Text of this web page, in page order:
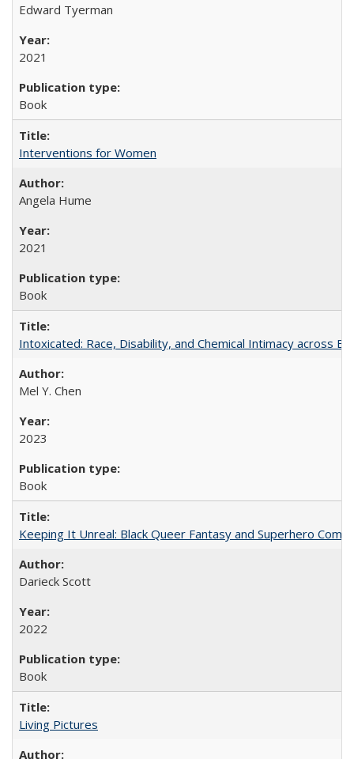
Edward Tyerman
2021
Book
Interventions for Women
Angela Hume
2021
Book
Intoxicated: Race, Disability, and Chemical Intimacy across
Mel Y. Chen
2023
Book
Keeping It Unreal: Black Queer Fantasy and Superhero
Darieck Scott
2022
Book
Living Pictures